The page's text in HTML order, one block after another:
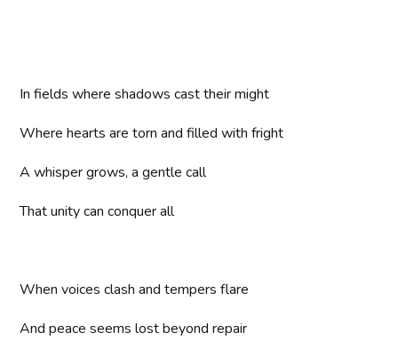
In fields where shadows cast their might
Where hearts are torn and filled with fright
A whisper grows, a gentle call
That unity can conquer all
When voices clash and tempers flare
And peace seems lost beyond repair